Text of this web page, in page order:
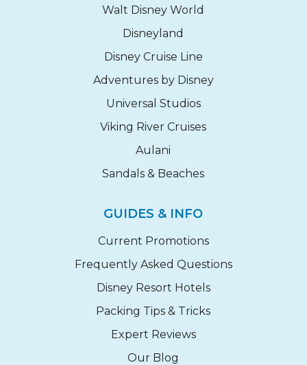
Walt Disney World
Disneyland
Disney Cruise Line
Adventures by Disney
Universal Studios
Viking River Cruises
Aulani
Sandals & Beaches
GUIDES & INFO
Current Promotions
Frequently Asked Questions
Disney Resort Hotels
Packing Tips & Tricks
Expert Reviews
Our Blog